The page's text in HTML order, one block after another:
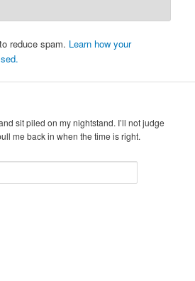
reduce spam. Learn how your
sit piled on my nightstand. I’ll not judge
me back in when the time is right.